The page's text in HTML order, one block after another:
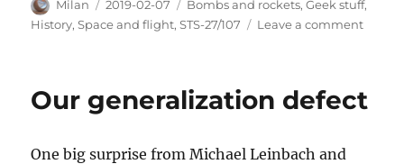
Author
Milan
Posted
on
2019-02-07 Categories
Bombs and rockets,Geek stuff,
History,Space and flight,STS-27/107 Leave a commenton
crew
Our generalization defect
One big surprise from Michael Leinbach and